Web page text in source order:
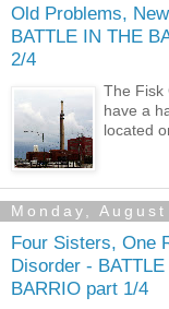
Old Problems,
BATTLE IN THE
2/4
The Fisk
have a
located
Monday,
Four Sisters, One
Disorder -
BARRIO part 1/4